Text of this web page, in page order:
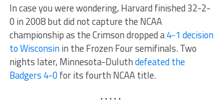
In case you were wondering, Harvard finished 32-2-
0 in 2008 but did not capture the NCAA
championship as the Crimson dropped a4-1 decision
to Wisconsinin the Frozen Four semifinals. Two
nights later, Minnesota-Duluthdefeated the
Badgers 4-0for its fourth NCAA title.
. . . . .